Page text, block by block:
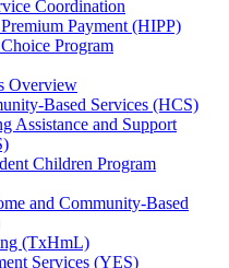
Coordination
Payment (HIPP)
Program
Overview
Based Services (HCS)
Assistance and Support
Children Program
and Community-Based
(TxHmL)
Services (YES)